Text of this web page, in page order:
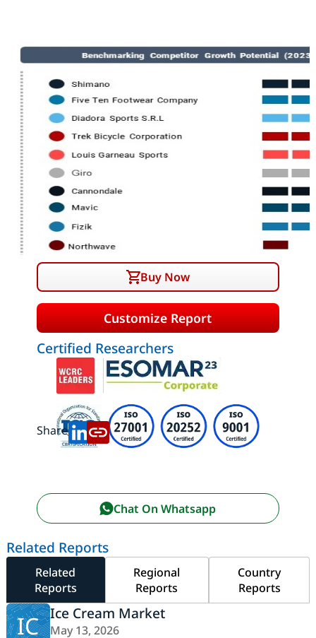
Buy Now
Customize Report
Certified Researchers
Share:
Chat On Whatsapp
Related Reports
Related
Reports
Regional
Reports
Country
Reports
IC Ice Cream Market
May 13, 2026